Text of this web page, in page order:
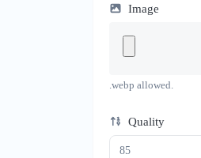
Image
.webp allowed.
Quality